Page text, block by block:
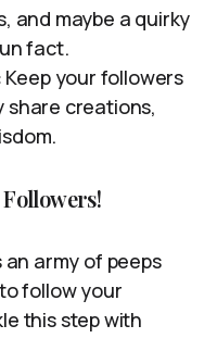
and maybe a quirky
fact.
Keep your followers
share creations,
an army of peeps
follow your
this step with